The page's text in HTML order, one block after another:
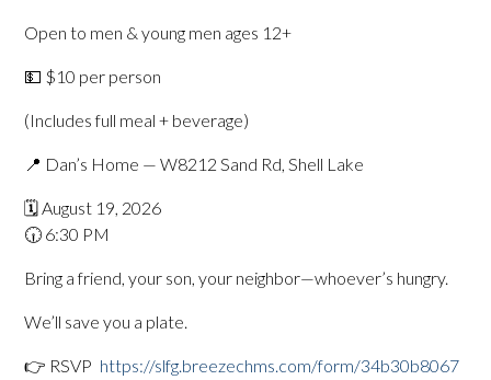
Open to men & young men ages 12+
💵 $10 per person
(Includes full meal + beverage)
📍 Dan’s Home — W8212 Sand Rd, Shell Lake
🗓️ August 19, 2026
🕡 6:30 PM
Bring a friend, your son, your neighbor—whoever’s hungry.
We’ll save you a plate.
👉 RSVP https://slfg.breezechms.com/form/34b30b8067